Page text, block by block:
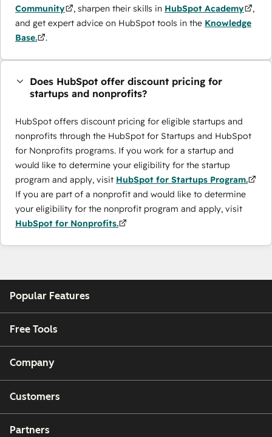
Community
, sharpen their skills in HubSpot Academy
,
and get expert advice on HubSpot tools in the Knowledge
Base.
.
Does HubSpot offer discount pricing for
startups and nonprofits?
HubSpot offers discount pricing for eligible startups and
nonprofits through the ​HubSpot for Startups and HubSpot
for Nonprofits programs. If you work for a startup and
would like to determine your eligibility for the startup
program and apply, visit HubSpot for Startups Program.
If you are part of a nonprofit and would like to determine
your eligibility for the nonprofit program and apply, visit
HubSpot for Nonprofits.
Popular Features
Free Tools
Company
Customers
Partners